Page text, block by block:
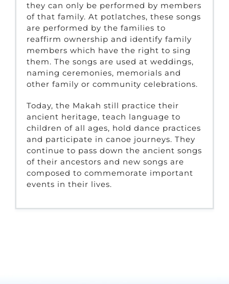
they can only be performed by members
of that family. At potlatches, these songs
are performed by the families to
reaffirm ownership and identify family
members which have the right to sing
them. The songs are used at weddings,
naming ceremonies, memorials and
other family or community celebrations.
Today, the Makah still practice their
ancient heritage, teach language to
children of all ages, hold dance practices
and participate in canoe journeys. They
continue to pass down the ancient songs
of their ancestors and new songs are
composed to commemorate important
events in their lives.